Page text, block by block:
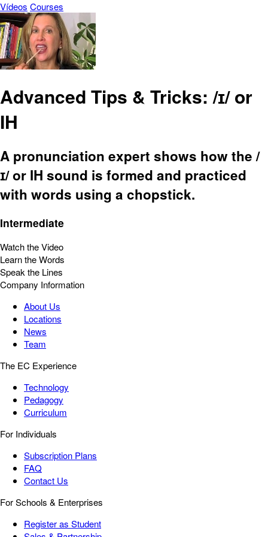
Vídeos Courses
Advanced Tips & Tricks: /ɪ/ or
IH
A pronunciation expert shows how the /
ɪ/ or IH sound is formed and practiced
with words using a chopstick.
Intermediate
Watch the Video
Learn the Words
Speak the Lines
Company Information
About Us
Locations
News
Team
The EC Experience
Technology
Pedagogy
Curriculum
For Individuals
Subscription Plans
FAQ
Contact Us
For Schools & Enterprises
Register as Student